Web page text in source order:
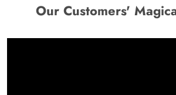
Our Customers'